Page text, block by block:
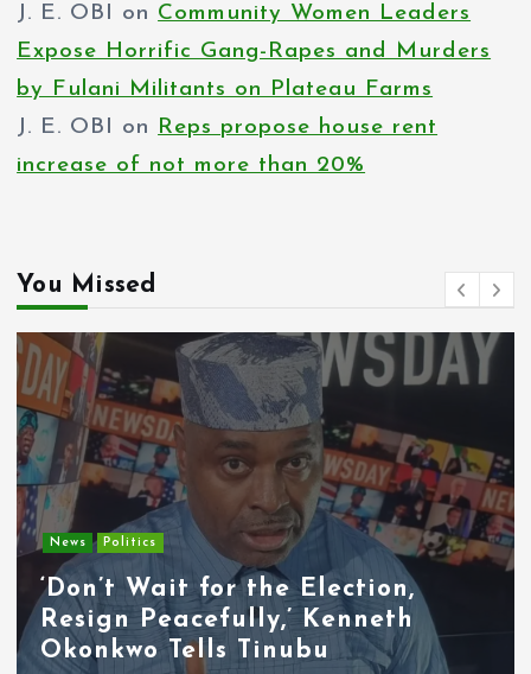
J. E. OBI on Community Women Leaders
Expose Horrific Gang-Rapes and Murders
by Fulani Militants on Plateau Farms
J. E. OBI on Reps propose house rent
increase of not more than 20%
You Missed
Entertainment News
Tyla Removes Lagos Stop From
APOP World Tour Amid
Xenophobia Concerns